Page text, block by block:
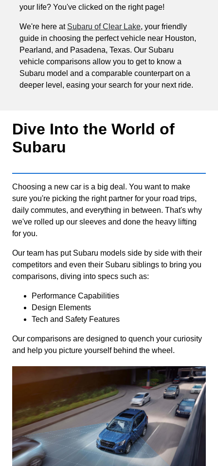
your life? You've clicked on the right page!
We're here at Subaru of Clear Lake, your friendly
guide in choosing the perfect vehicle near Houston,
Pearland, and Pasadena, Texas. Our Subaru
vehicle comparisons allow you to get to know a
Subaru model and a comparable counterpart on a
deeper level, easing your search for your next ride.
Dive Into the World of
Subaru
Choosing a new car is a big deal. You want to make
sure you're picking the right partner for your road trips,
daily commutes, and everything in between. That's why
we've rolled up our sleeves and done the heavy lifting
for you.
Our team has put Subaru models side by side with their
competitors and even their Subaru siblings to bring you
comparisons, diving into specs such as:
Performance Capabilities
Design Elements
Tech and Safety Features
Our comparisons are designed to quench your curiosity
and help you picture yourself behind the wheel.